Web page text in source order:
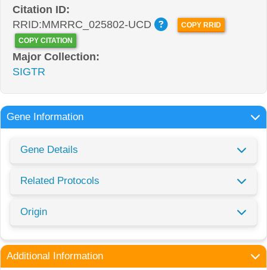
Citation ID:
RRID:MMRRC_025802-UCD
COPY RRID
COPY CITATION
Major Collection:
SIGTR
Gene Information
Gene Details
Related Protocols
Origin
Additional Information